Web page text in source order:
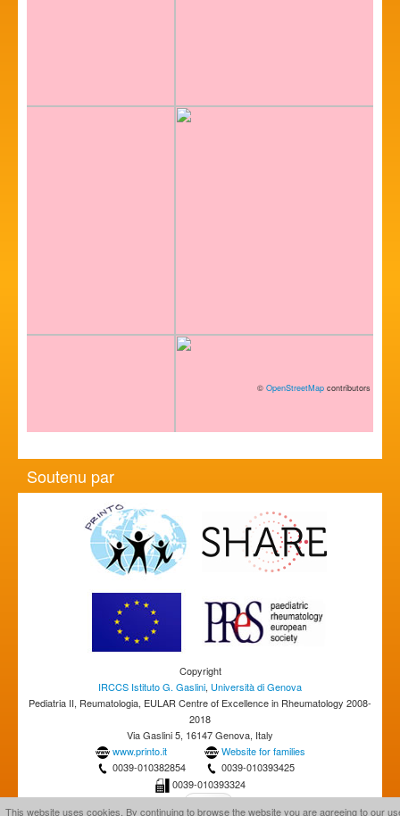
© OpenStreetMap contributors
Soutenu par
Copyright
IRCCS Istituto G. Gaslini, Università di Genova
Pediatria II, Reumatologia, EULAR Centre of Excellence in Rheumatology 2008-
2018
Via Gaslini 5, 16147 Genova, Italy
www.printo.it
Website for families
0039-010382854
0039-010393425
0039-010393324
This website uses cookies. By continuing to browse the website you are agreeing to our